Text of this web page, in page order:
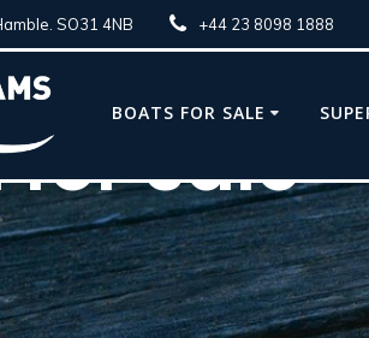
SO31 4NB +44 23 8098 1888
BOATS FOR SALE
for sale